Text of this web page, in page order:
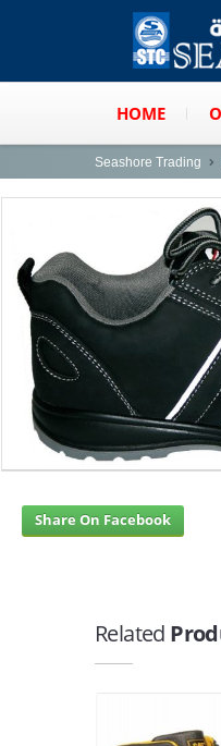
HOME
Seashore Trading
Share On Facebook
Related